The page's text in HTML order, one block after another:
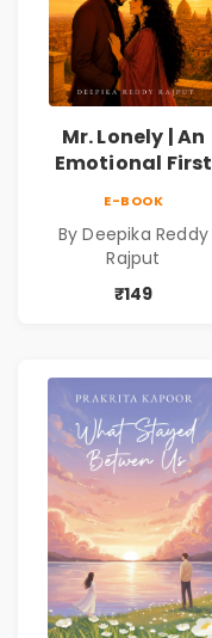
Mr. Lonely | An
Emotional First
Reddy Rajput |
Pre-Order
E-BOOK
By Deepika Reddy
Rajput
₹149